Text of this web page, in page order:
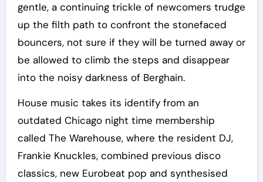
gentle, a continuing trickle of newcomers trudge
up the filth path to confront the stonefaced
bouncers, not sure if they will be turned away or
be allowed to climb the steps and disappear
into the noisy darkness of Berghain.
House music takes its identify from an
outdated Chicago night time membership
called The Warehouse, where the resident DJ,
Frankie Knuckles, combined previous disco
classics, new Eurobeat pop and synthesised